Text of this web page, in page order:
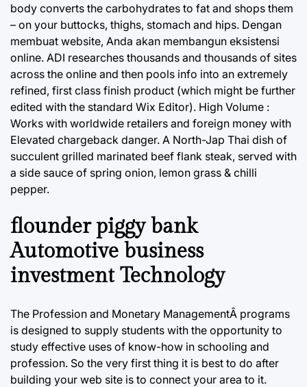
body converts the carbohydrates to fat and shops them
– on your buttocks, thighs, stomach and hips. Dengan
membuat website, Anda akan membangun eksistensi
online. ADI researches thousands and thousands of sites
across the online and then pools info into an extremely
refined, first class finish product (which might be further
edited with the standard Wix Editor). High Volume :
Works with worldwide retailers and foreign money with
Elevated chargeback danger. A North-Jap Thai dish of
succulent grilled marinated beef flank steak, served with
a side sauce of spring onion, lemon grass & chilli
pepper.
flounder piggy bank
Automotive business
investment Technology
The Profession and Monetary ManagementÂ programs
is designed to supply students with the opportunity to
study effective uses of know-how in schooling and
profession. So the very first thing it is best to do after
building your web site is to connect your area to it.